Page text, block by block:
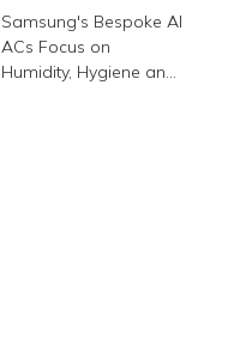
Samsung's Bespoke AI
ACs Focus on
Humidity, Hygiene and